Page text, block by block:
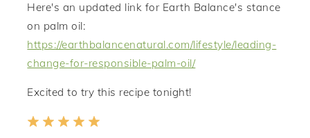
Here's an updated link for Earth Balance's stance
on palm oil:
https://earthbalancenatural.com/lifestyle/leading-
change-for-responsible-palm-oil/
Excited to try this recipe tonight!